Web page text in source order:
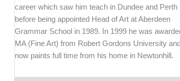
career which saw him teach in Dundee and Perth
before being appointed Head of Art at Aberdeen
Grammar School in 1989. In 1999 he was
MA (Fine Art) from Robert Gordons University
now paints full time from his home in Newtonhill.